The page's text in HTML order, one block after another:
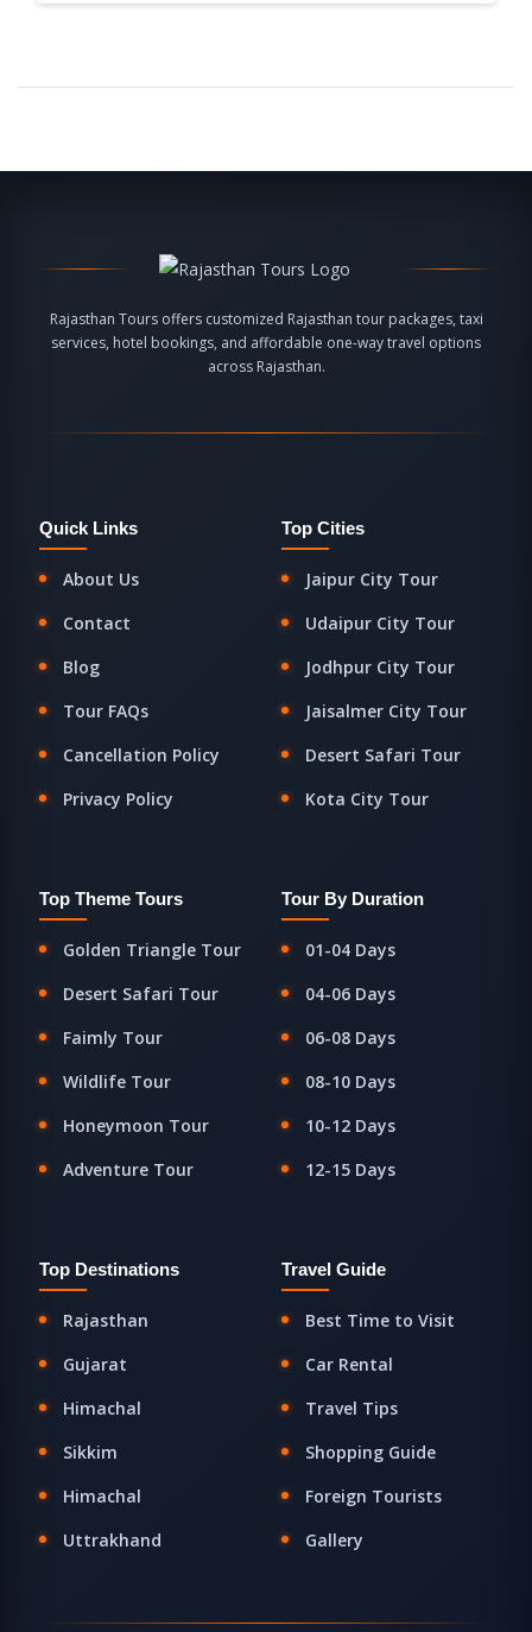
Rajasthan Tours offers customized Rajasthan tour packages, taxi
services, hotel bookings, and affordable one-way travel options
across Rajasthan.
Quick Links
About Us
Contact
Blog
Tour FAQs
Cancellation Policy
Privacy Policy
Top Cities
Jaipur City Tour
Udaipur City Tour
Jodhpur City Tour
Jaisalmer City Tour
Desert Safari Tour
Kota City Tour
Top Theme Tours
Golden Triangle Tour
Desert Safari Tour
Faimly Tour
Wildlife Tour
Honeymoon Tour
Adventure Tour
Tour By Duration
01-04 Days
04-06 Days
06-08 Days
08-10 Days
10-12 Days
12-15 Days
Top Destinations
Rajasthan
Gujarat
Himachal
Sikkim
Himachal
Uttrakhand
Travel Guide
Best Time to Visit
Car Rental
Travel Tips
Shopping Guide
Foreign Tourists
Gallery